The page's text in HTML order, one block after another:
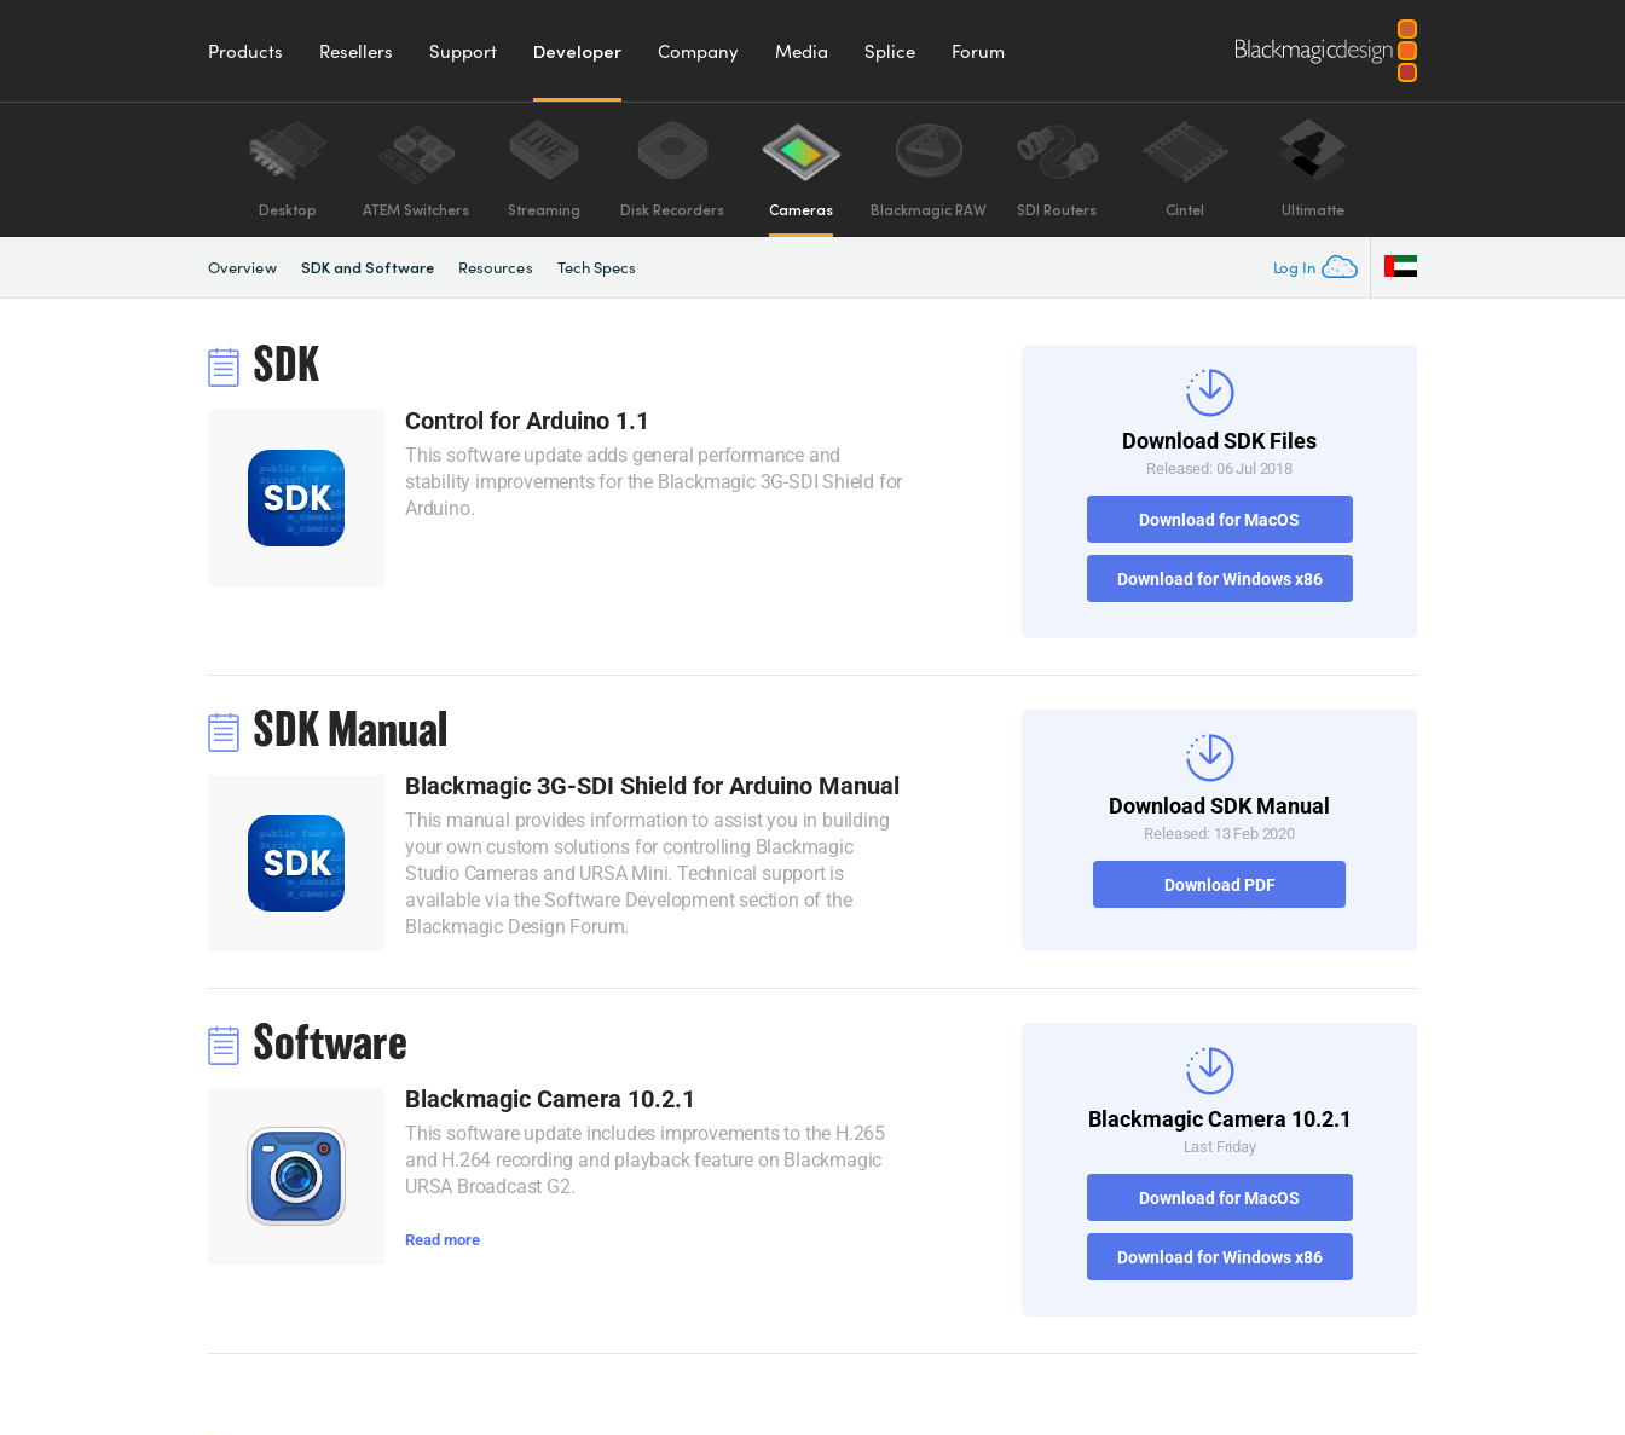
Products Resellers Support Developer Company Media Splice Forum
Desktop ATEM Switchers Streaming Disk Recorders Cameras Blackmagic RAW SDI Routers Cintel Ultimatte
Log In
Overview SDK and Software Resources Tech Specs
SDK
Control for Arduino 1.1
This software update adds general performance and
stability improvements for the Blackmagic 3G-SDI Shield for
Arduino.
Download SDK Files
Released: 06 Jul 2018
Download for MacOS
Download for Windows x86
SDK Manual
Blackmagic 3G-SDI Shield for Arduino Manual
This manual provides information to assist you in building
your own custom solutions for controlling Blackmagic
Studio Cameras and URSA Mini. Technical support is
available via the Software Development section of the
Blackmagic Design Forum.
Download SDK Manual
Released: 13 Feb 2020
Download PDF
Software
Blackmagic Camera 10.2.1
This software update includes improvements to the H.265
and H.264 recording and playback feature on Blackmagic
URSA Broadcast G2.
Read more
Blackmagic Camera 10.2.1
Last Friday
Download for MacOS
Download for Windows x86